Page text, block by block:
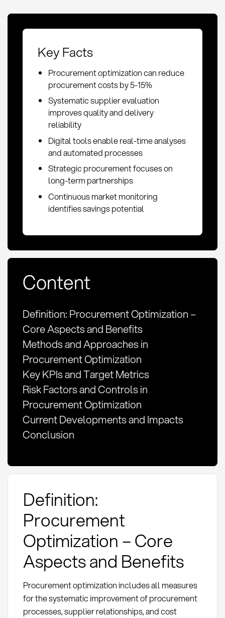
Key Facts
Procurement optimization can reduce
procurement costs by 5-15%
Systematic supplier evaluation
improves quality and delivery
reliability
Digital tools enable real-time analyses
and automated processes
Strategic procurement focuses on
long-term partnerships
Continuous market monitoring
identifies savings potential
Content
Definition: Procurement Optimization –
Core Aspects and Benefits
Methods and Approaches in
Procurement Optimization
Key KPIs and Target Metrics
Risk Factors and Controls in
Procurement Optimization
Current Developments and Impacts
Conclusion
Definition:
Procurement
Optimization – Core
Aspects and Benefits
Procurement optimization includes all measures
for the systematic improvement of procurement
processes, supplier relationships, and cost